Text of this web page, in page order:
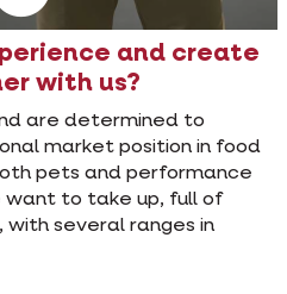
and create
with us?
are determined to
market position in food
pets and performance
want to take up, full of
with several ranges in